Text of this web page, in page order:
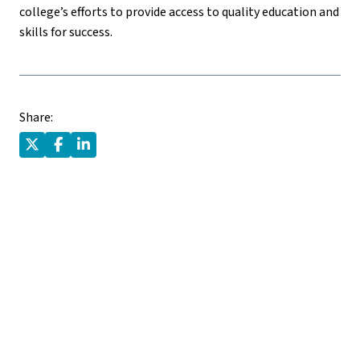
college’s efforts to provide access to quality education and
skills for success.
Share: